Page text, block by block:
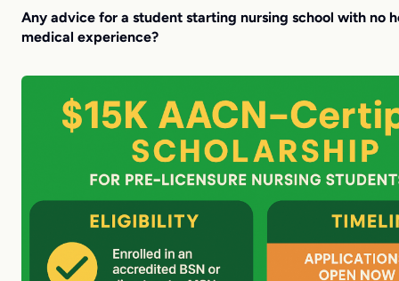
Any advice for a student starting nursing school with no
medical experience?